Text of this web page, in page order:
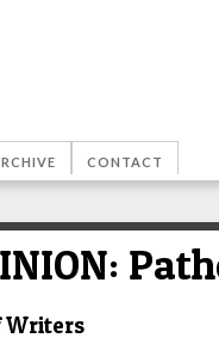
CONTACT
Writers